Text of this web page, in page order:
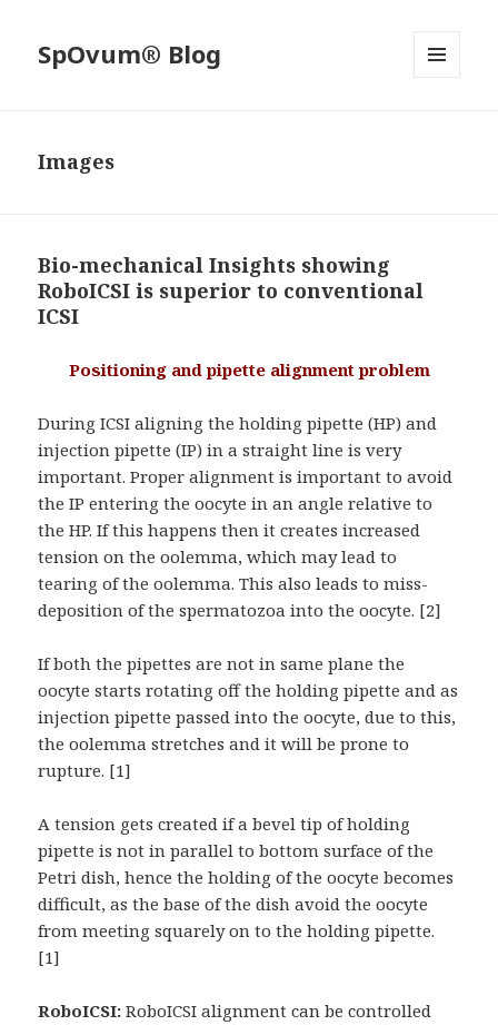
SpOvum® Blog
Images
Bio-mechanical Insights showing
RoboICSI is superior to conventional
ICSI
Positioning and pipette alignment problem
During ICSI aligning the holding pipette (HP) and
injection pipette (IP) in a straight line is very
important. Proper alignment is important to avoid
the IP entering the oocyte in an angle relative to
the HP. If this happens then it creates increased
tension on the oolemma, which may lead to
tearing of the oolemma. This also leads to miss-
deposition of the spermatozoa into the oocyte. [2]
If both the pipettes are not in same plane the
oocyte starts rotating off the holding pipette and as
injection pipette passed into the oocyte, due to this,
the oolemma stretches and it will be prone to
rupture. [1]
A tension gets created if a bevel tip of holding
pipette is not in parallel to bottom surface of the
Petri dish, hence the holding of the oocyte becomes
difficult, as the base of the dish avoid the oocyte
from meeting squarely on to the holding pipette.
[1]
RoboICSI: RoboICSI alignment can be controlled